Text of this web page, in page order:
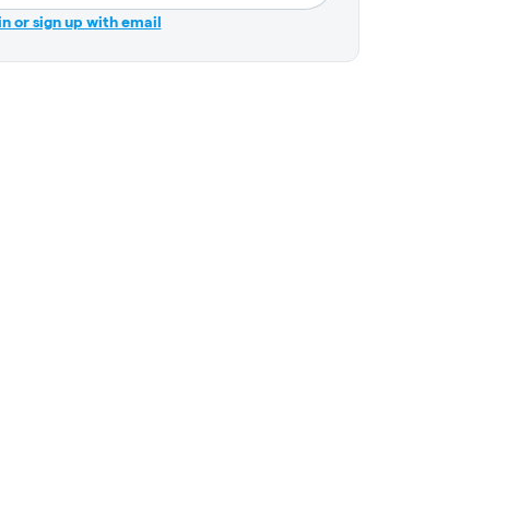
or sign up with email